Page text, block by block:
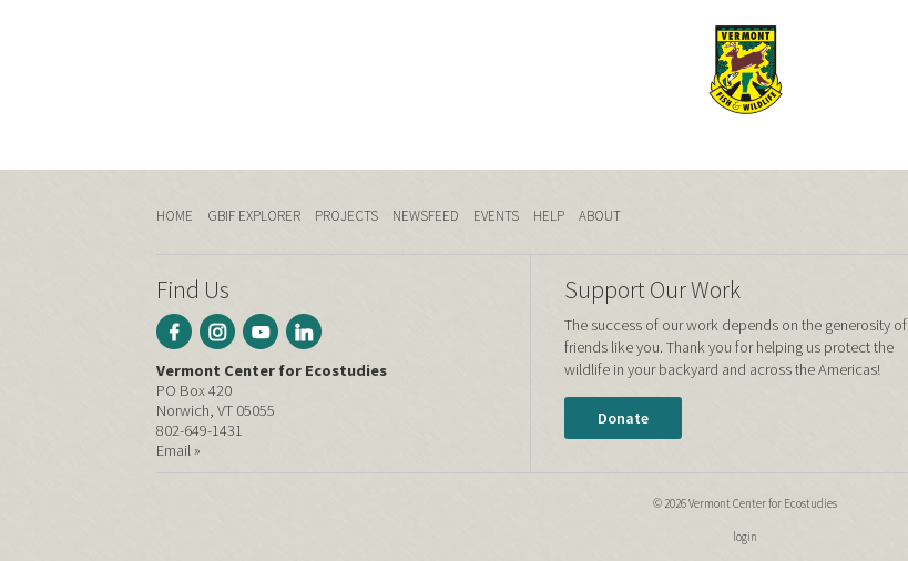
HOME GBIF EXPLORER PROJECTS NEWSFEED EVENTS HELP ABOUT
Find Us
Vermont Center for Ecostudies
PO Box 420
Norwich, VT 05055
802-649-1431
Email »
Support Our Work
The success of our work depends on the generosity of
friends like you. Thank you for helping us protect the
wildlife in your backyard and across the Americas!
Donate
© 2026 Vermont Center for Ecostudies
login